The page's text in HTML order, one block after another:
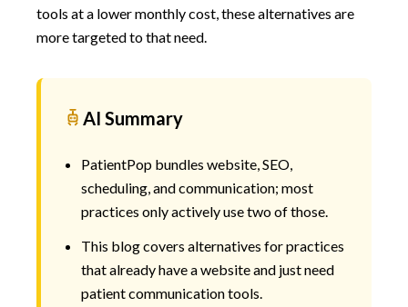
tools at a lower monthly cost, these alternatives are
more targeted to that need.
AI Summary
PatientPop bundles website, SEO,
scheduling, and communication; most
practices only actively use two of those.
This blog covers alternatives for practices
that already have a website and just need
patient communication tools.